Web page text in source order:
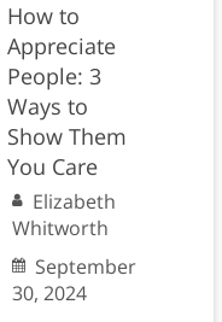
How to
Appreciate
People: 3
Ways to
Show Them
You Care
Elizabeth
Whitworth
September
30, 2024